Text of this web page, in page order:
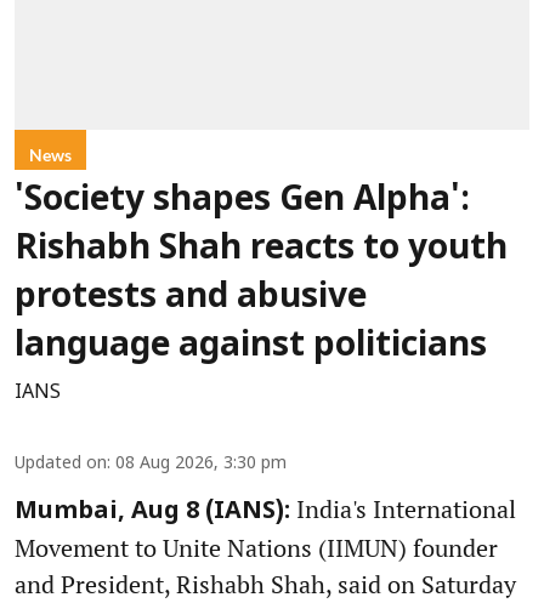
News
'Society shapes Gen Alpha':
Rishabh Shah reacts to youth
protests and abusive
language against politicians
IANS
Updated on: 08 Aug 2026, 3:30 pm
Mumbai, Aug 8 (IANS): India's International
Movement to Unite Nations (IIMUN) founder
and President, Rishabh Shah, said on Saturday